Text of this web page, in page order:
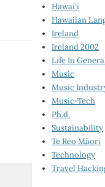
Hawai‘i
Hawaiian
Ireland
Ireland 2002
Life In
Music
Music
Music-Tech
Ph.d.
Sustainability
Te Reo Māori
Technology
Travel